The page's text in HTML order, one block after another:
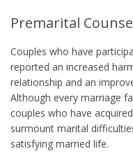
Premarital
Couples who have
reported an increased
relationship and an
Although every marriage
couples who have
surmount marital
satisfying married life.